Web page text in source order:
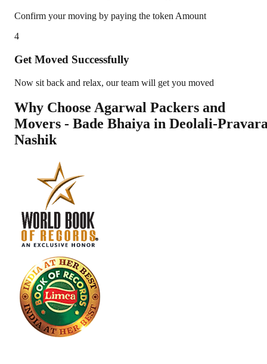
Confirm your moving by paying the token Amount
4
Get Moved Successfully
Now sit back and relax, our team will get you moved
Why Choose Agarwal Packers and
Movers - Bade Bhaiya in Deolali-
Nashik